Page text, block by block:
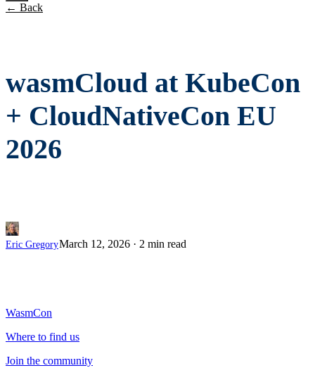
← Back
wasmCloud at KubeCon
+ CloudNativeCon EU
2026
Eric GregoryMarch 12, 2026 · 2 min read
WasmCon
Where to find us
Join the community